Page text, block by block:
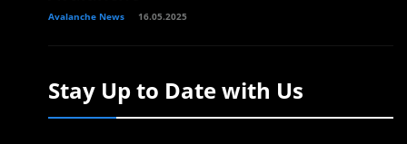
Avalanche News 16.05.2025
Stay Up to Date with Us